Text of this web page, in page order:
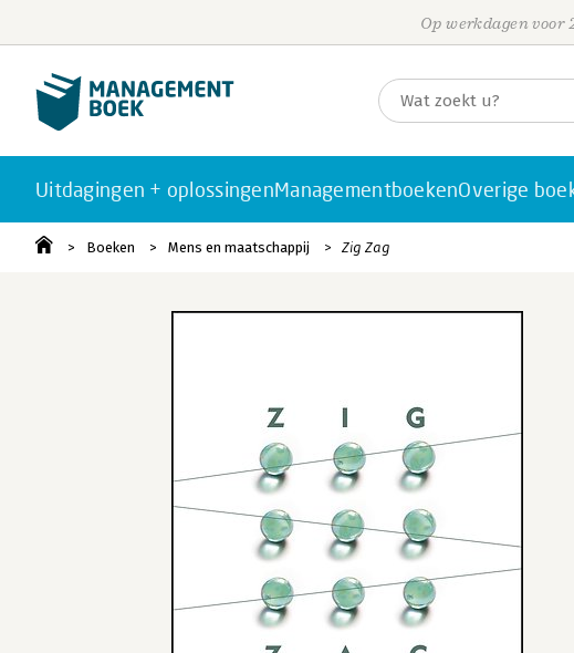
Op werkdagen voor
Uitdagingen + oplossingenManagementboekenOverige
Boeken Mens en maatschappij Zig Zag